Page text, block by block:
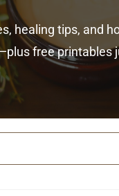
healing tips, and
free printables